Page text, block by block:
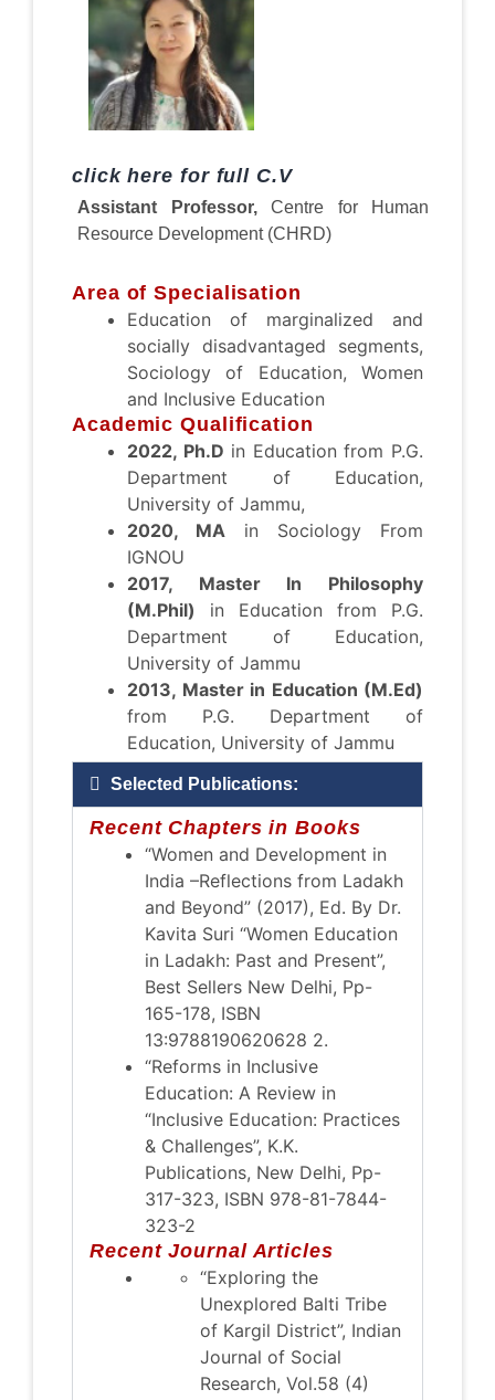
click here for full C.V
Assistant Professor,Centre for Human
Resource Development (CHRD)
Area of Specialisation
Education of marginalized and
socially disadvantaged segments,
Sociology of Education, Women
and Inclusive Education
Academic Qualification
2022, Ph.D in Education from P.G.
Department of Education,
University of Jammu,
2020, MA in Sociology From
IGNOU
2017, Master In Philosophy
(M.Phil) in Education from P.G.
Department of Education,
University of Jammu
2013, Master in Education (M.Ed)
from P.G. Department of
Education, University of Jammu
Selected Publications:
Recent Chapters in Books
“Women and Development in
India –Reflections from Ladakh
and Beyond” (2017), Ed. By Dr.
Kavita Suri “Women Education
in Ladakh: Past and Present”,
Best Sellers New Delhi, Pp-
165-178, ISBN
13:9788190620628 2.
“Reforms in Inclusive
Education: A Review in
“Inclusive Education: Practices
& Challenges”, K.K.
Publications, New Delhi, Pp-
317-323, ISBN 978-81-7844-
323-2
Recent Journal Articles
“Exploring the
Unexplored Balti Tribe
of Kargil District”, Indian
Journal of Social
Research, Vol.58 (4)